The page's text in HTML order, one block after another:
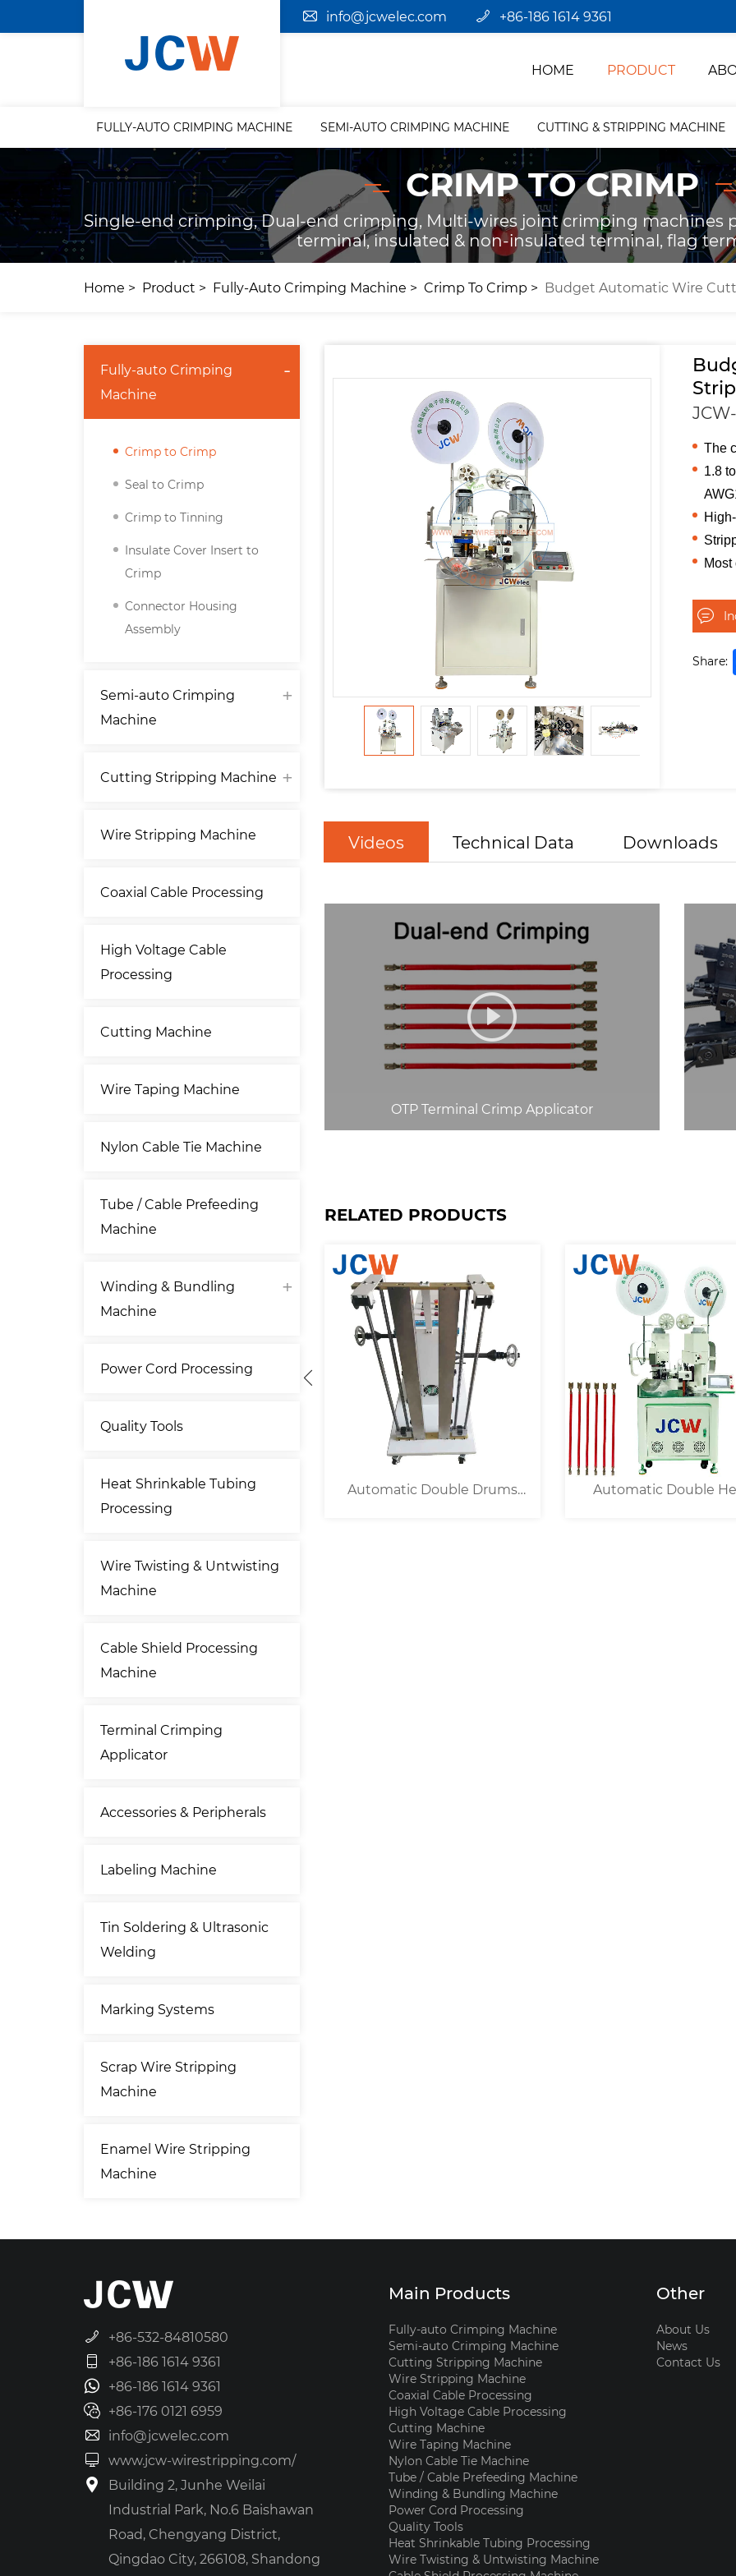
info@jcwelec.com +86-186 1614 9361
HOME PRODUCT
FULLY-AUTO CRIMPING MACHINE SEMI-AUTO CRIMPING MACHINE CUTTING & STRIPPING MACHINE
CRIMP TO CRIMP
Single-end crimping, Dual-end crimping, Multi-wires joint crimping machines
terminal, insulated & non-insulated terminal, flag
Home Product Fully-Auto Crimping Machine Crimp To Crimp Budget Automatic Wire
Fully-auto Crimping
Machine
Crimp to Crimp
Seal to Crimp
Crimp to Tinning
Insulate Cover Insert to
Crimp
Connector Housing
Assembly
Semi-auto Crimping
Machine
Cutting Stripping Machine
Wire Stripping Machine
Coaxial Cable Processing
High Voltage Cable
Processing
Cutting Machine
Wire Taping Machine
Nylon Cable Tie Machine
Tube / Cable Prefeeding
Machine
Winding & Bundling
Machine
Power Cord Processing
Quality Tools
Heat Shrinkable Tubing
Processing
Wire Twisting & Untwisting
Machine
Cable Shield Processing
Machine
Terminal Crimping
Applicator
Accessories & Peripherals
Labeling Machine
Tin Soldering & Ultrasonic
Welding
Marking Systems
Scrap Wire Stripping
Machine
Enamel Wire Stripping
Machine
The
1.8
Most
Share:
Videos Technical Data Downloads
OTP Terminal Crimp Applicator
RELATED PRODUCTS
10KG Low Budget Motorized
Cable Decoiler
Automatic Double Drums
Automatic Double
+86-532-84810580
+86-186 1614 9361
+86-186 1614 9361
+86-176 0121 6959
info@jcwelec.com
www.jcw-wirestripping.com/
Building 2, Junhe Weilai
Industrial Park, No.6 Baishawan
Road, Chengyang District,
Qingdao City, 266108, Shandong
Main Products
Fully-auto Crimping Machine
Semi-auto Crimping Machine
Cutting Stripping Machine
Wire Stripping Machine
Coaxial Cable Processing
High Voltage Cable Processing
Cutting Machine
Wire Taping Machine
Nylon Cable Tie Machine
Tube / Cable Prefeeding Machine
Winding & Bundling Machine
Power Cord Processing
Quality Tools
Heat Shrinkable Tubing Processing
Wire Twisting & Untwisting Machine
Other
About Us
News
Contact Us